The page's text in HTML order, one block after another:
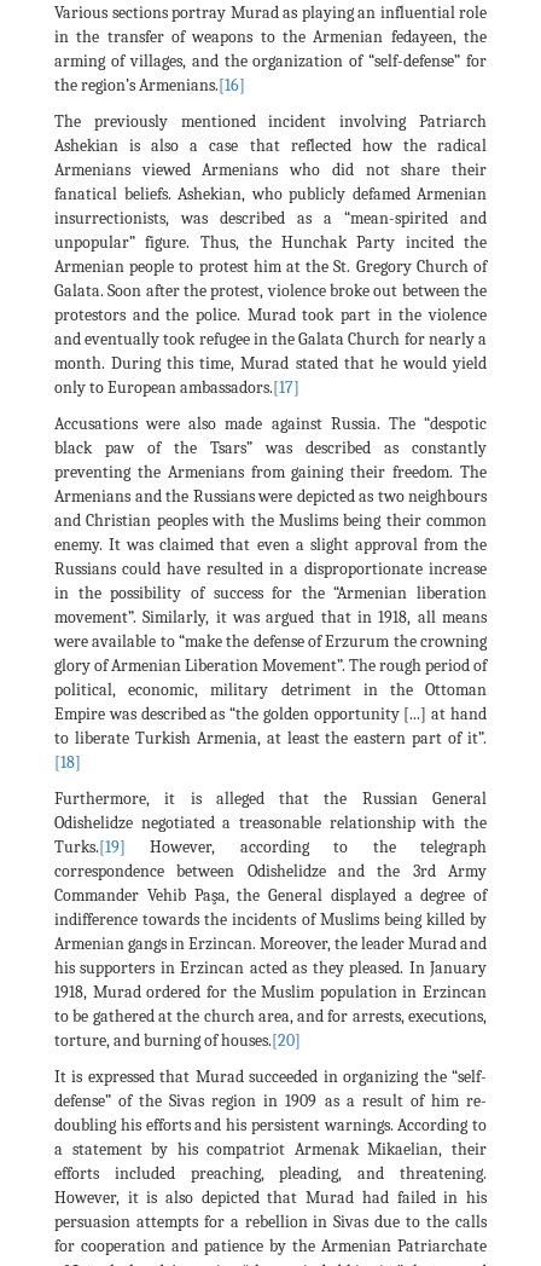
Various sections portray Murad as playing an influential role
in the transfer of weapons to the Armenian fedayeen, the
arming of villages, and the organization of “self-defense” for
the region’s Armenians.[16]
The previously mentioned incident involving Patriarch
Ashekian is also a case that reflected how the radical
Armenians viewed Armenians who did not share their
fanatical beliefs. Ashekian, who publicly defamed Armenian
insurrectionists, was described as a “mean-spirited and
unpopular” figure. Thus, the Hunchak Party incited the
Armenian people to protest him at the St. Gregory Church of
Galata. Soon after the protest, violence broke out between the
protestors and the police. Murad took part in the violence
and eventually took refugee in the Galata Church for nearly a
month. During this time, Murad stated that he would yield
only to European ambassadors.[17]
Accusations were also made against Russia. The “despotic
black paw of the Tsars” was described as constantly
preventing the Armenians from gaining their freedom. The
Armenians and the Russians were depicted as two neighbours
and Christian peoples with the Muslims being their common
enemy. It was claimed that even a slight approval from the
Russians could have resulted in a disproportionate increase
in the possibility of success for the “Armenian liberation
movement”. Similarly, it was argued that in 1918, all means
were available to “make the defense of Erzurum the crowning
glory of Armenian Liberation Movement”. The rough period of
political, economic, military detriment in the Ottoman
Empire was described as “the golden opportunity [...] at hand
to liberate Turkish Armenia, at least the eastern part of it”.
[18]
Furthermore, it is alleged that the Russian General
Odishelidze negotiated a treasonable relationship with the
Turks.[19] However, according to the telegraph
correspondence between Odishelidze and the 3rd Army
Commander Vehib Paşa, the General displayed a degree of
indifference towards the incidents of Muslims being killed by
Armenian gangs in Erzincan. Moreover, the leader Murad and
his supporters in Erzincan acted as they pleased. In January
1918, Murad ordered for the Muslim population in Erzincan
to be gathered at the church area, and for arrests, executions,
torture, and burning of houses.[20]
It is expressed that Murad succeeded in organizing the “self-
defense” of the Sivas region in 1909 as a result of him re-
doubling his efforts and his persistent warnings. According to
a statement by his compatriot Armenak Mikaelian, their
efforts included preaching, pleading, and threatening.
However, it is also depicted that Murad had failed in his
persuasion attempts for a rebellion in Sivas due to the calls
for cooperation and patience by the Armenian Patriarchate